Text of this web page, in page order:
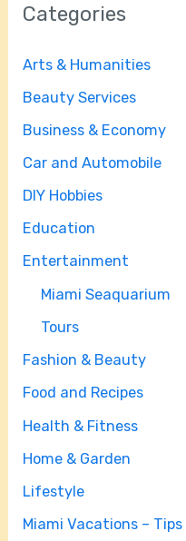
Categories
Arts & Humanities
Beauty Services
Business & Economy
Car and Automobile
DIY Hobbies
Education
Entertainment
Miami Seaquarium
Tours
Fashion & Beauty
Food and Recipes
Health & Fitness
Home & Garden
Lifestyle
Miami Vacations – Tips